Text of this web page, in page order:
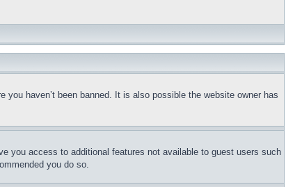
haven’t been banned. It is also possible the website owner has
you access to additional features not available to guest users such
you do so.